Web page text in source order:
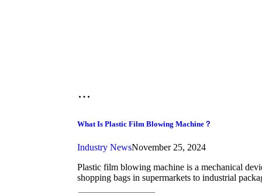
What Is Plastic Film Blowing Machine？
Industry NewsNovember 25, 2024
Plastic film blowing machine is a mechanical
shopping bags in supermarkets to industrial